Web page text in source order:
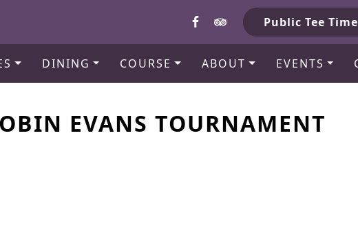
Public Tee
DINING COURSE ABOUT EVENTS
EVANS TOURNAMENT